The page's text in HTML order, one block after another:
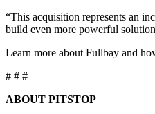
“This acquisition represents an
build even more powerful
Learn more about Fullbay and
# # #
ABOUT PITSTOP